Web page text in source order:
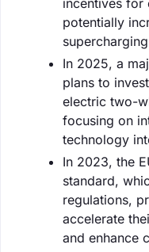
potentially
In 2025, a
plans to
electric two-
focusing on
technology
In 2023, the
standard,
regulations,
accelerate
and enhance